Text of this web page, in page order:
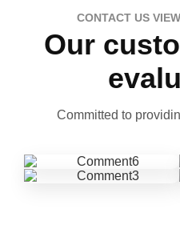
CONTACT US
Our
Committed to